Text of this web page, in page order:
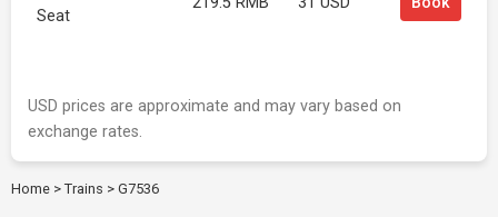
Seat
USD prices are approximate and may vary based on
exchange rates.
Home > Trains > G7536